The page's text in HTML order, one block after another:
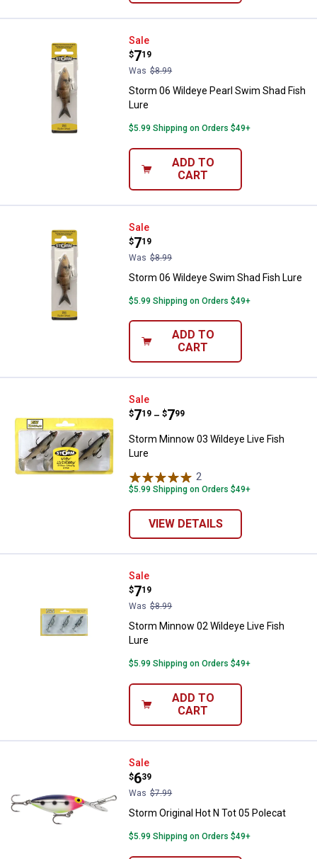
Storm 06 Wildeye Pearl Swim
Sale
Price:
$7
.
19
Was $8.99
Storm 06 Wildeye Pearl Swim Shad Fish
Lure
$5.99 Shipping on Orders $49+
ADD TO
CART
Storm 06 Wildeye Swim Shad
Sale
Price:
$7
.
19
Was $8.99
Storm 06 Wildeye Swim Shad Fish Lure
$5.99 Shipping on Orders $49+
ADD TO
CART
Storm Minnow 03 Wildeye Live
Sale
Price range:
$7
. 19 –
to $7
. 99
Storm Minnow 03 Wildeye Live Fish
Lure
2
$5.99 Shipping on Orders $49+
VIEW DETAILS
Storm Minnow 02 Wildeye Live
Sale
Price:
$7
.
19
Was $8.99
Storm Minnow 02 Wildeye Live Fish
Lure
$5.99 Shipping on Orders $49+
ADD TO
CART
Storm Original Hot N Tot 05
Sale
Price:
$6
.
39
Was $7.99
Storm Original Hot N Tot 05 Polecat
$5.99 Shipping on Orders $49+